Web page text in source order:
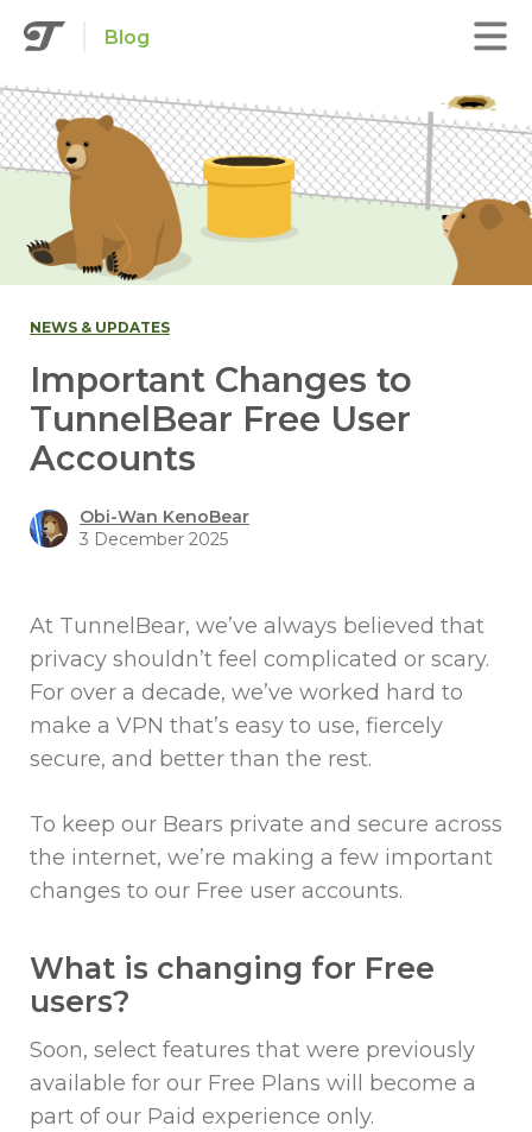
Blog
NEWS & UPDATES
Important Changes to
TunnelBear Free User
Accounts
Obi-Wan KenoBear
3 December 2025
At TunnelBear, we’ve always believed that
privacy shouldn’t feel complicated or scary.
For over a decade, we’ve worked hard to
make a VPN that’s easy to use, fiercely
secure, and better than the rest.
To keep our Bears private and secure across
the internet, we’re making a few important
changes to our Free user accounts.
What is changing for Free
users?
Soon, select features that were previously
available for our Free Plans will become a
part of our Paid experience only.